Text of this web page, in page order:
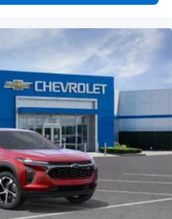
go with the SiriusXM app
phone or connected
other exclusives that
to your favorite stars,
hosts and athletes